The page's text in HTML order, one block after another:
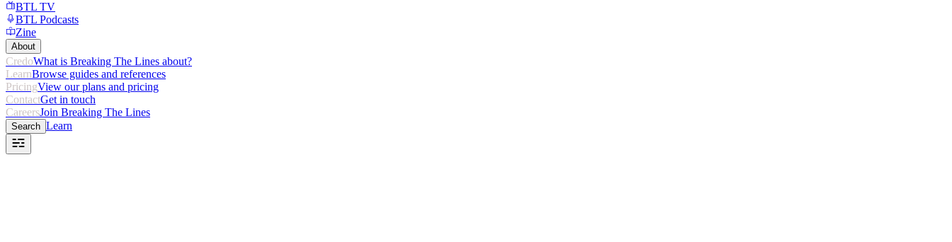
BTL TV
BTL Podcasts
Zine
About
CredoWhat is Breaking The Lines about?
LearnBrowse guides and references
PricingView our plans and pricing
ContactGet in touch
CareersJoin Breaking The Lines
Search Learn